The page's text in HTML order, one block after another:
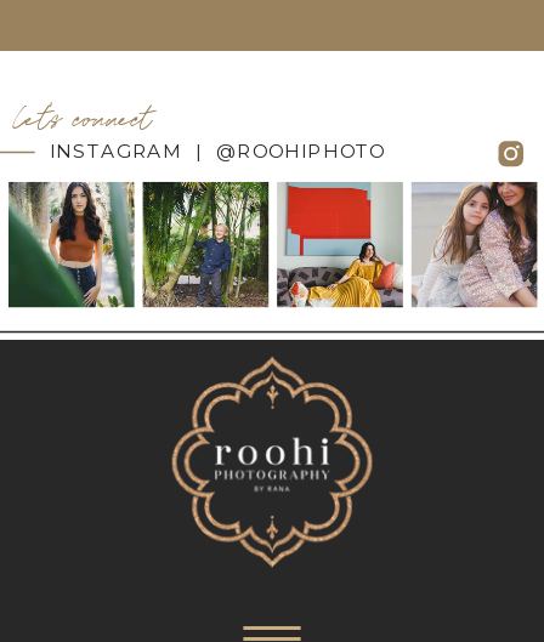
INSTAGRAM | @ROOHIPHOTO
let's connect